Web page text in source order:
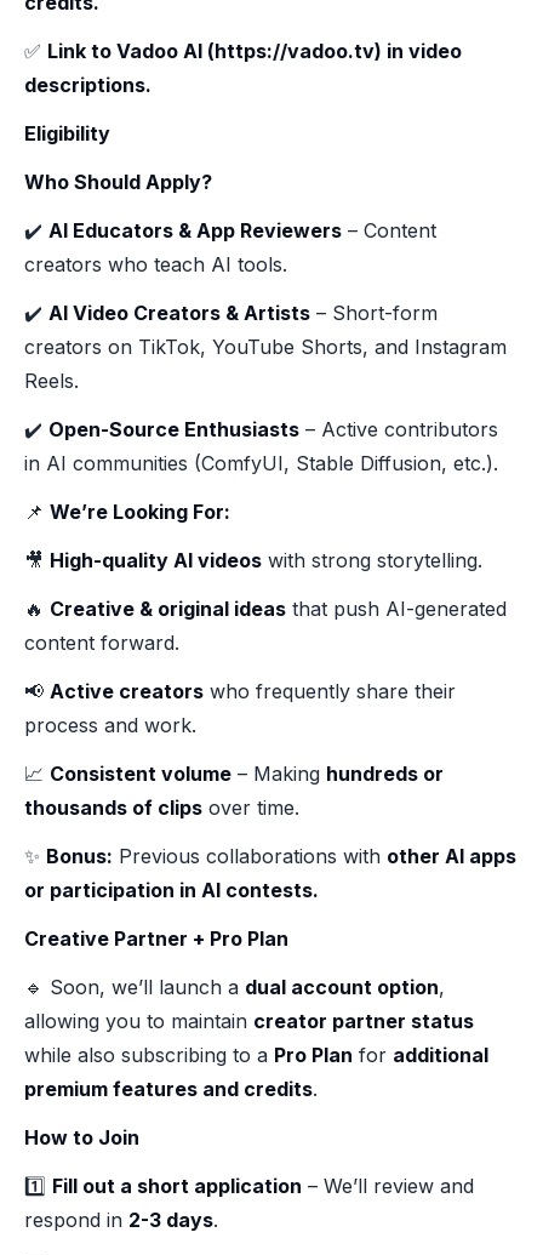
✅ Link to Vadoo AI (https://vadoo.tv) in video
descriptions.
Eligibility
Who Should Apply?
✔️ AI Educators & App Reviewers – Content
creators who teach AI tools.
✔️ AI Video Creators & Artists – Short-form
creators on TikTok, YouTube Shorts, and Instagram
Reels.
✔️ Open-Source Enthusiasts – Active contributors
in AI communities (ComfyUI, Stable Diffusion, etc.).
📌 We’re Looking For:
🎥 High-quality AI videos with strong storytelling.
🔥 Creative & original ideas that push AI-generated
content forward.
📢 Active creators who frequently share their
process and work.
📈 Consistent volume – Making hundreds or
thousands of clips over time.
✨ Bonus: Previous collaborations with other AI apps
or participation in AI contests.
Creative Partner + Pro Plan
🔹 Soon, we’ll launch a dual account option,
allowing you to maintain creator partner status
while also subscribing to a Pro Plan for additional
premium features and credits.
How to Join
1️⃣ Fill out a short application – We’ll review and
respond in 2-3 days.